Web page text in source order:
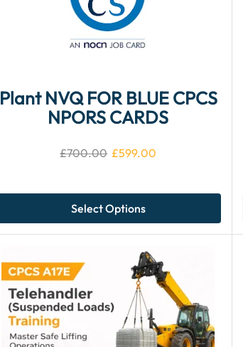
Plant NVQ FOR BLUE CPCS
NPORS CARDS
£700.00 £599.00
Select Options